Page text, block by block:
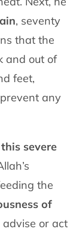
, seventy
that the
and out of
feet,
any
severe
the
of
advise or act